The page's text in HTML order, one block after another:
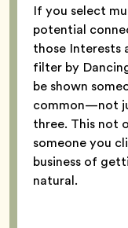
If you select
potential
those Interests
filter by
be shown
common—not
three. This not
someone you
business of
natural.